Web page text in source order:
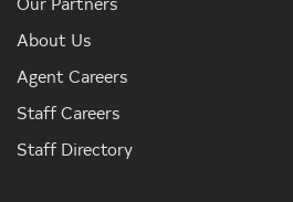
About Us
Agent Careers
Staff Careers
Staff Directory